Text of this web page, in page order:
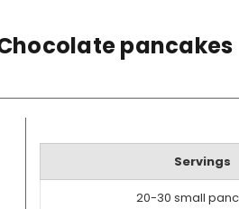
pancakes
Servings
20-30 small